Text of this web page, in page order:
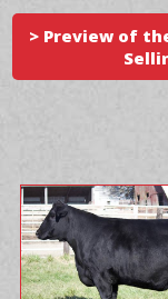
> Preview of